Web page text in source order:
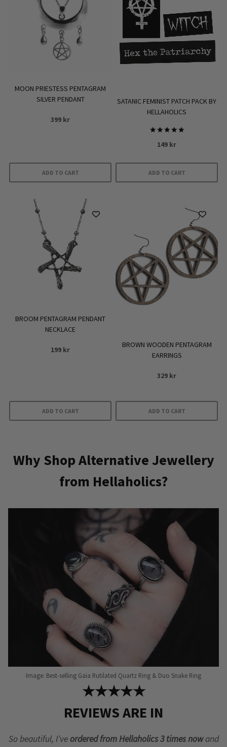
MOON PRIESTESS PENTAGRAM
SILVER PENDANT
399 kr
ADD TO CART
SATANIC FEMINIST PATCH PACK BY
HELLAHOLICS
5.00
149 kr
ADD TO CART
BROOM PENTAGRAM PENDANT
NECKLACE
199 kr
ADD TO CART
BROWN WOODEN PENTAGRAM
EARRINGS
329 kr
ADD TO CART
Why Shop Alternative Jewellery
from Hellaholics?
Image: Best-selling Gaia Rutilated Quartz Ring & Duo Snake Ring
★★★★★
REVIEWS ARE IN
So beautiful, I’ve ordered from Hellaholics 3 times nowand